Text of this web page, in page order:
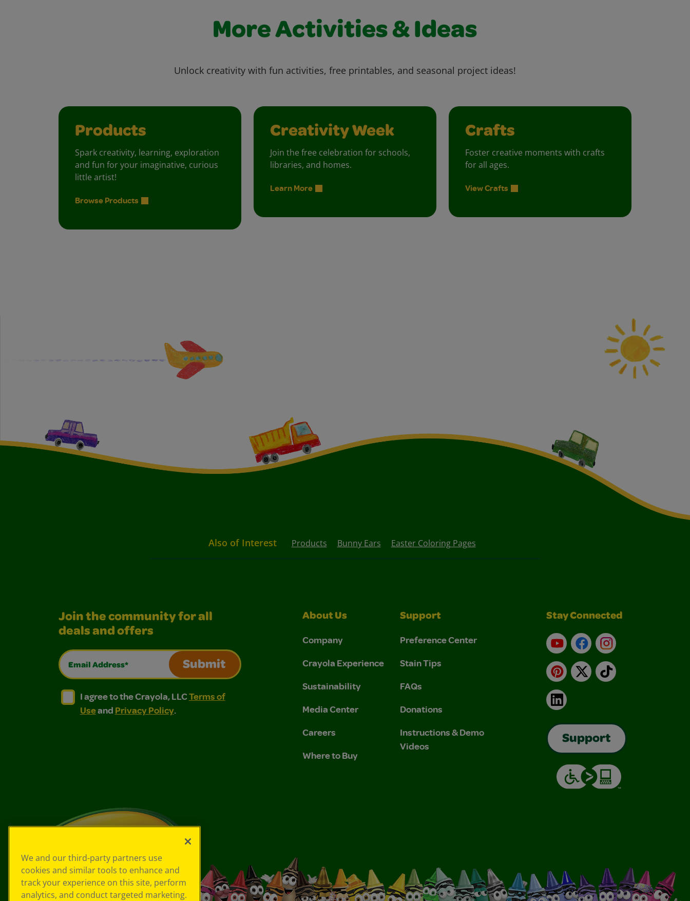
More Activities & Ideas
Unlock creativity with fun activities, free printables, and seasonal project ideas!
Products
Spark creativity, learning, exploration
and fun for your imaginative, curious
little artist!
Browse Products
Creativity Week
Join the free celebration for schools,
libraries, and homes.
Learn More
Crafts
Foster creative moments with crafts
for all ages.
View Crafts
Also of Interest Products Bunny Ears Easter Coloring Pages
Join the community for all
deals and offers
Email Address*
Submit
I agree to the Crayola, LLC Terms of Use and Privacy Policy.
I agree to the Crayola, LLC Terms of Use and Privacy Policy.
I agree to the Crayola, LLCTerms of
Useand Privacy Policy.
About Us
Company
Crayola Experience
Sustainability
Media Center
Careers
Where to Buy
Support
Preference Center
Stain Tips
FAQs
Donations
Instructions & Demo
Videos
Stay Connected
YouTubeFacebookInstagram
Pinterest
X TikTok
LinkedIn
Support
We and our third-party partners use
cookies and similar tools to enhance and
track your experience on this site, perform
analytics, and conduct targeted marketing.